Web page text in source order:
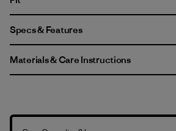
Specs & Features
Materials & Care Instructions